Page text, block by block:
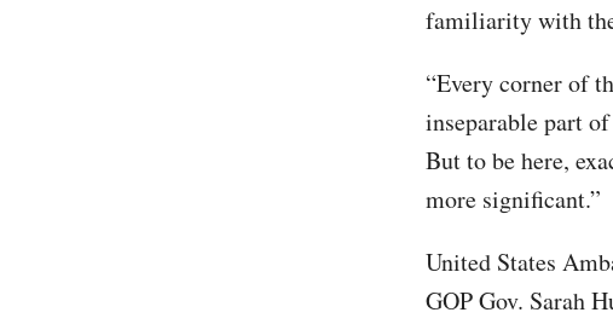
familiarity with
“Every corner of
inseparable part
But to be here,
more significant.”
United States
GOP Gov. Sarah